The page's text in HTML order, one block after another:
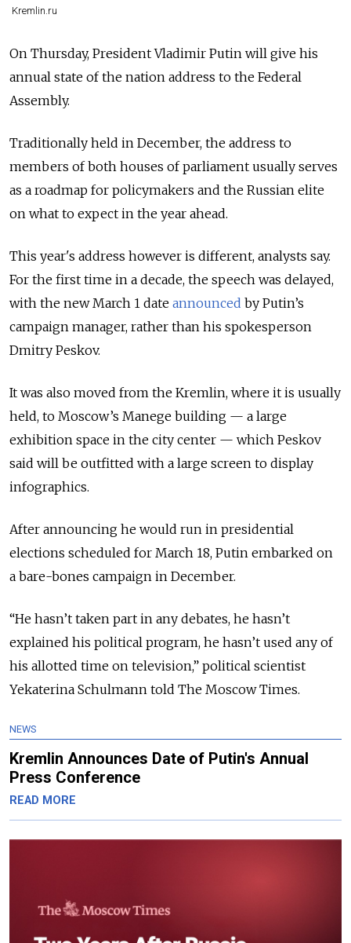
Kremlin.ru
On Thursday, President Vladimir Putin will give his
annual state of the nation address to the Federal
Assembly.
Traditionally held in December, the address to
members of both houses of parliament usually serves
as a roadmap for policymakers and the Russian elite
on what to expect in the year ahead.
This year's address however is different, analysts say.
For the first time in a decade, the speech was delayed,
with the new March 1 date announced by Putin’s
campaign manager, rather than his spokesperson
Dmitry Peskov.
It was also moved from the Kremlin, where it is usually
held, to Moscow’s Manege building — a large
exhibition space in the city center — which Peskov
said will be outfitted with a large screen to display
infographics.
After announcing he would run in presidential
elections scheduled for March 18, Putin embarked on
a bare-bones campaign in December.
“He hasn’t taken part in any debates, he hasn’t
explained his political program, he hasn’t used any of
his allotted time on television,” political scientist
Yekaterina Schulmann told The Moscow Times.
NEWS
Kremlin Announces Date of Putin's Annual
Press Conference
READ MORE